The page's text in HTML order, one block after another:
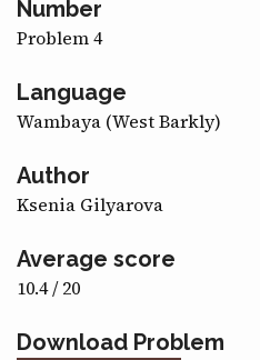
Number
Problem 4
Language
Wambaya (West Barkly)
Author
Ksenia Gilyarova
Average score
10.4 / 20
Download Problem